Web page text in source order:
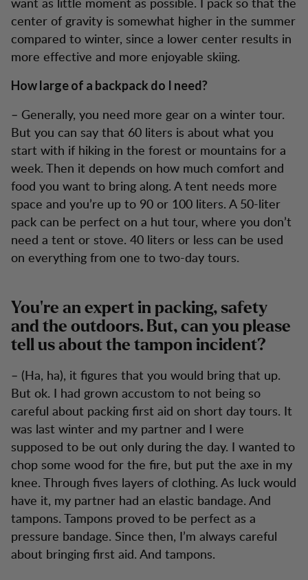
center of gravity is somewhat higher in the summer
compared to winter, since a lower center results in
more effective and more enjoyable skiing.
How large of a backpack do I need?
– Generally, you need more gear on a winter tour.
But you can say that 60 liters is about what you
start with if hiking in the forest or mountains for a
week. Then it depends on how much comfort and
food you want to bring along. A tent needs more
space and you’re up to 90 or 100 liters. A 50-liter
pack can be perfect on a hut tour, where you don’t
need a tent or stove. 40 liters or less can be used
on everything from one to two-day tours.
You’re an expert in packing, safety
and the outdoors. But, can you please
tell us about the tampon incident?
– (Ha, ha), it figures that you would bring that up.
But ok. I had grown accustom to not being so
careful about packing first aid on short day tours. It
was last winter and my partner and I were
supposed to be out only during the day. I wanted to
chop some wood for the fire, but put the axe in my
knee. Through fives layers of clothing. As luck would
have it, my partner had an elastic bandage. And
tampons. Tampons proved to be perfect as a
pressure bandage. Since then, I’m always careful
about bringing first aid. And tampons.